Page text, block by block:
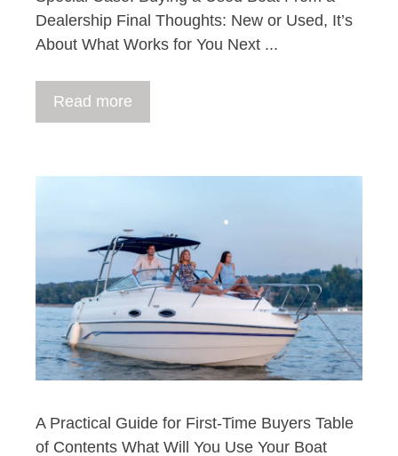
Dealership Final Thoughts: New or Used, It’s
About What Works for You Next ...
Read more
A Practical Guide for First-Time Buyers Table
of Contents What Will You Use Your Boat